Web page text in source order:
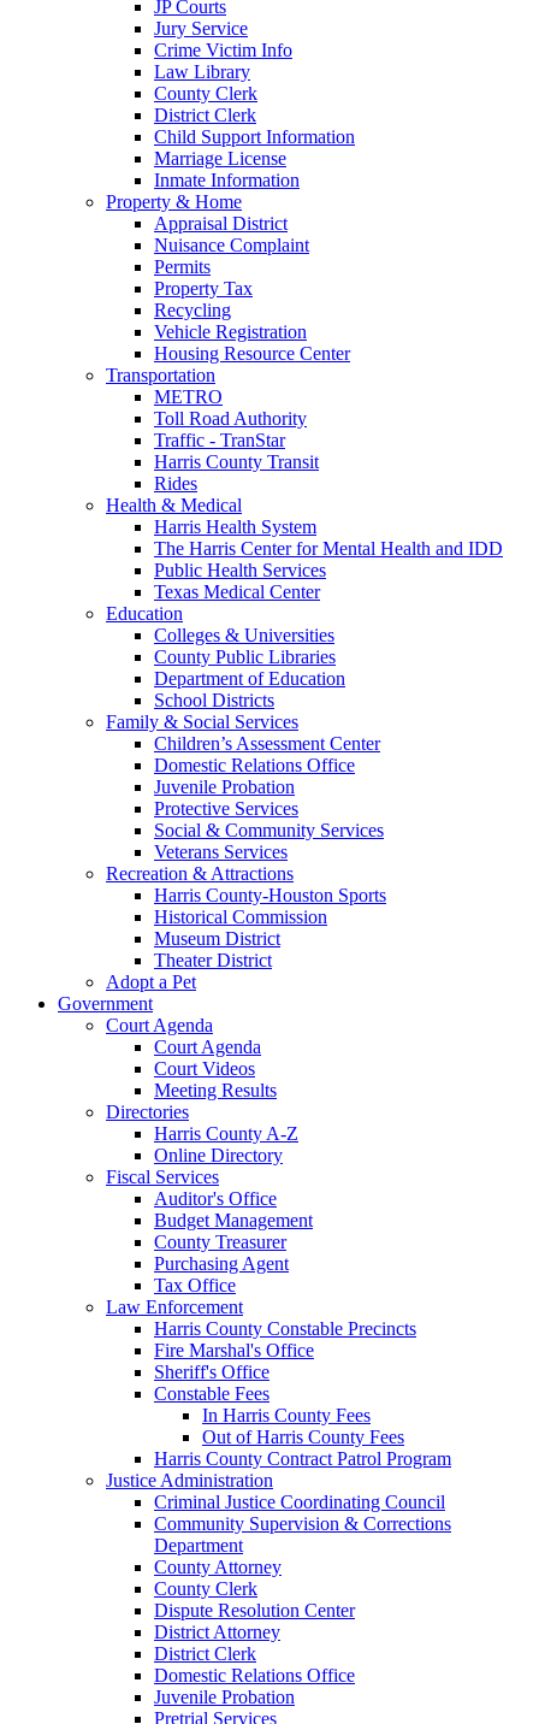
JP Courts
Jury Service
Crime Victim Info
Law Library
County Clerk
District Clerk
Child Support Information
Marriage License
Inmate Information
Property & Home
Appraisal District
Nuisance Complaint
Permits
Property Tax
Recycling
Vehicle Registration
Housing Resource Center
Transportation
METRO
Toll Road Authority
Traffic - TranStar
Harris County Transit
Rides
Health & Medical
Harris Health System
The Harris Center for Mental Health and IDD
Public Health Services
Texas Medical Center
Education
Colleges & Universities
County Public Libraries
Department of Education
School Districts
Family & Social Services
Children’s Assessment Center
Domestic Relations Office
Juvenile Probation
Protective Services
Social & Community Services
Veterans Services
Recreation & Attractions
Harris County-Houston Sports
Historical Commission
Museum District
Theater District
Adopt a Pet
Government
Court Agenda
Court Agenda
Court Videos
Meeting Results
Directories
Harris County A-Z
Online Directory
Fiscal Services
Auditor's Office
Budget Management
County Treasurer
Purchasing Agent
Tax Office
Law Enforcement
Harris County Constable Precincts
Fire Marshal's Office
Sheriff's Office
Constable Fees
In Harris County Fees
Out of Harris County Fees
Harris County Contract Patrol Program
Justice Administration
Criminal Justice Coordinating Council
Community Supervision & Corrections
Department
County Attorney
County Clerk
Dispute Resolution Center
District Attorney
District Clerk
Domestic Relations Office
Juvenile Probation
Pretrial Services